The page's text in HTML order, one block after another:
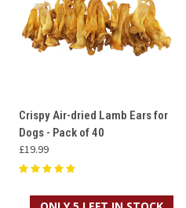
Crispy Air-dried Lamb Ears for
Dogs - Pack of 40
£19.99